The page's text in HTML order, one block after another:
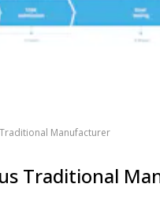
Manufacturer
Traditional